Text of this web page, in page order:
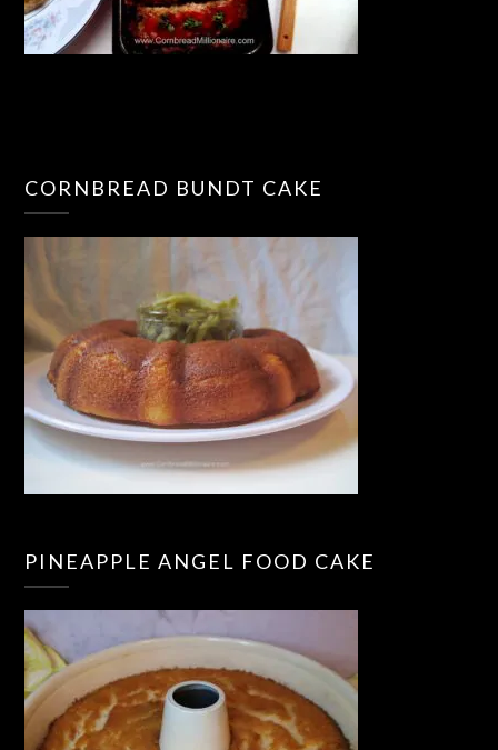
CORNBREAD BUNDT CAKE
PINEAPPLE ANGEL FOOD CAKE